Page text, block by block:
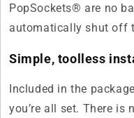
PopSockets® are no
automatically shut off
Simple, toolless
Included in the
you’re all set. There